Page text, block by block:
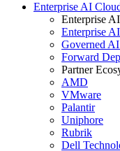
Enterprise AI
Enterprise
Enterprise
Governed
Forward
Partner
AMD
VMware
Palantir
Uniphore
Rubrik
Dell